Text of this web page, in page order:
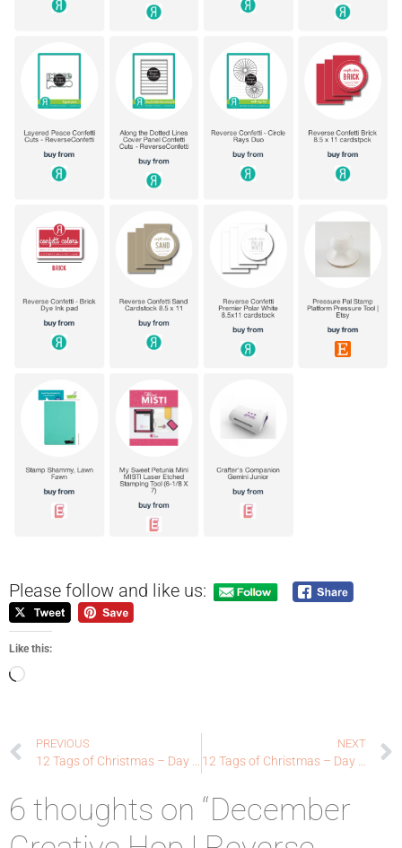
Please follow and like us:
Like this:
PREVIOUS
12 Tags of Christmas – Day 7 – Ellen Hutson LLC
NEXT
12 Tags of Christmas – Day 8 – Ellen Hutson LLC
6 thoughts on “December